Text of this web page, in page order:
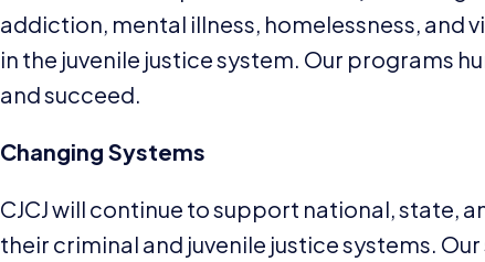
addiction, mental illness, homelessness, and
in the juvenile justice system. Our programs
and succeed.
Changing Systems
CJCJwill continue to support national, state,
their criminal and juvenile justice systems.